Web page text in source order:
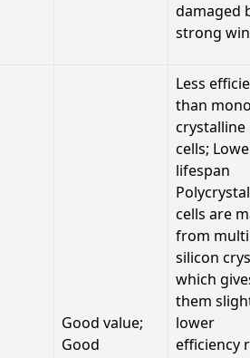
damaged
strong
Good value;
Good
Less
than
crystalline
cells;
lifespan
cells are
from
silicon
which
them
lower
efficiency